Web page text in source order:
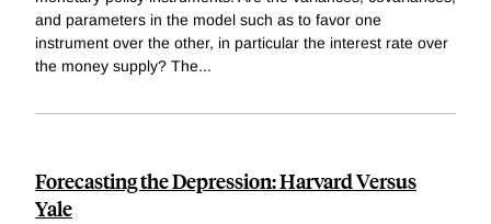
and parameters in the model such as to favor one
instrument over the other, in particular the interest rate over
the money supply? The...
Forecasting the Depression: Harvard Versus
Yale